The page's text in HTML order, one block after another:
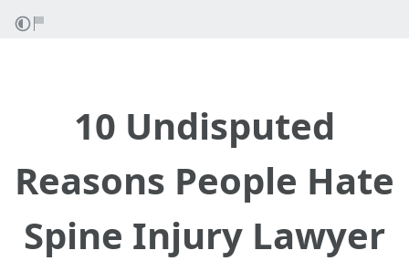
10 Undisputed
Reasons People Hate
Spine Injury Lawyer